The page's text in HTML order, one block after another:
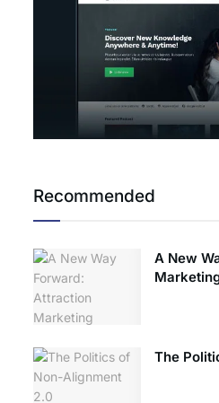
Recommended
A New
The